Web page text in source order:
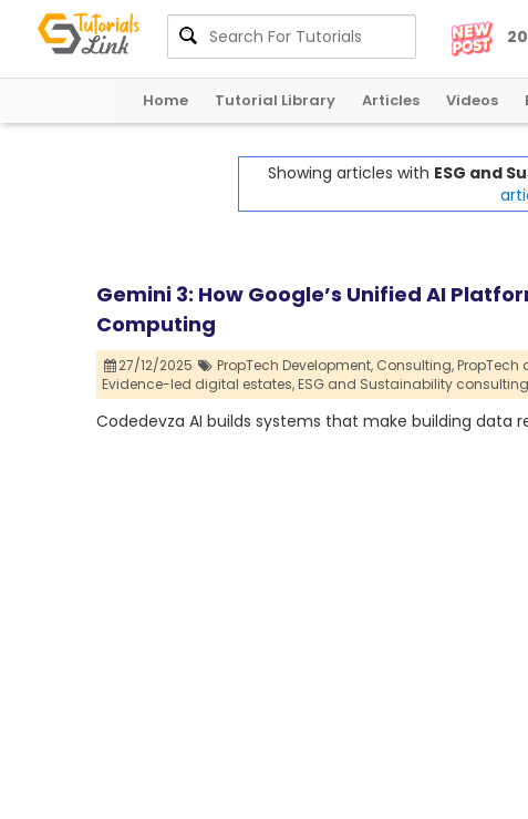
20
Home Tutorial Library Articles Videos
Showing articles with ESG and
Gemini 3: How Google’s Unified AI
Computing
27/12/2025 PropTech Development, Consulting,PropTech
Evidence-led digital estates,ESG and Sustainability
Codedevza AI builds systems that make building data